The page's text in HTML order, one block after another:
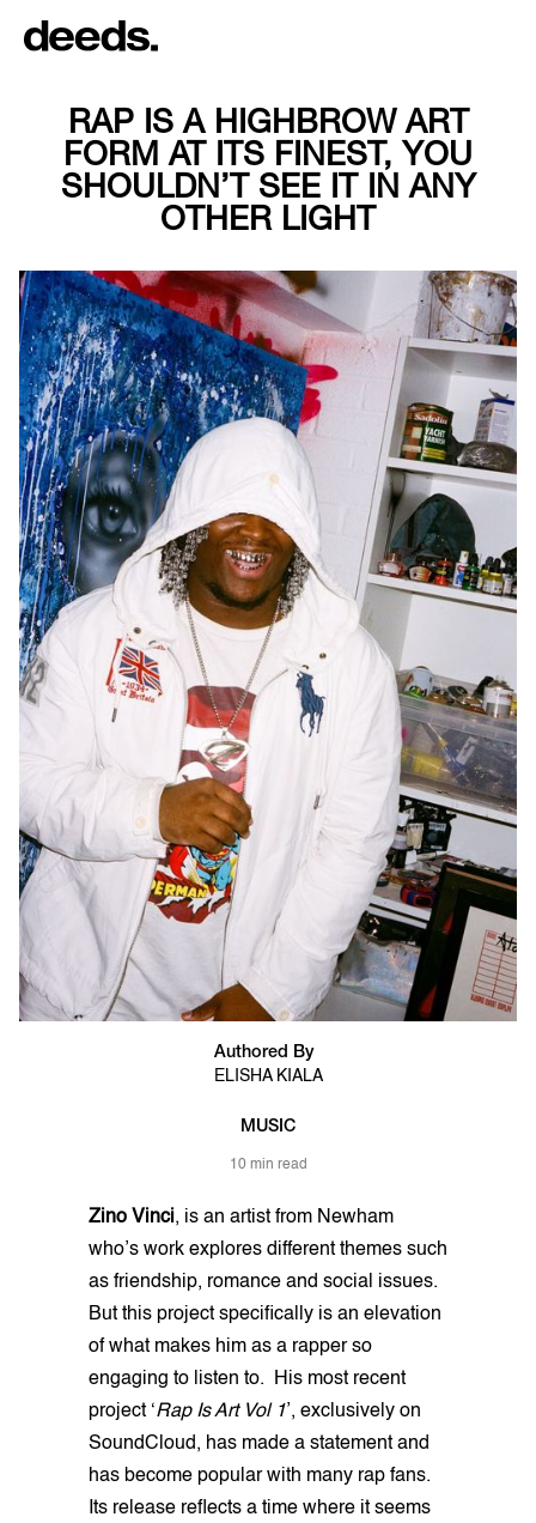
RAP IS A HIGHBROW ART
FORM AT ITS FINEST, YOU
SHOULDN’T SEE IT IN ANY
OTHER LIGHT
Authored By
ELISHA KIALA
MUSIC
10 min read
Zino Vinci, is an artist from Newham
who’s work explores different themes such
as friendship, romance and social issues.
But this project specifically is an elevation
of what makes him as a rapper so
engaging to listen to. His most recent
project ‘Rap Is Art Vol 1’, exclusively on
SoundCloud, has made a statement and
has become popular with many rap fans.
Its release reflects a time where it seems